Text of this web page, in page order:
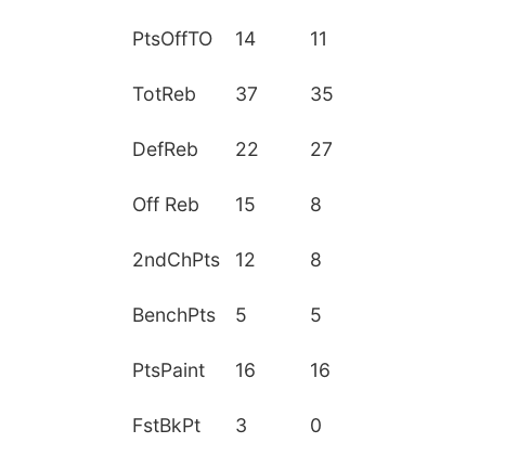
PtsOffTO 14 11
TotReb 37 35
DefReb 22 27
Off Reb 15 8
2ndChPts 12 8
BenchPts 5 5
PtsPaint 16 16
FstBkPt 3 0